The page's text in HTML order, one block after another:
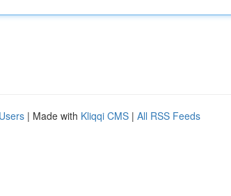
| Made with Kliqqi CMS | All RSS Feeds